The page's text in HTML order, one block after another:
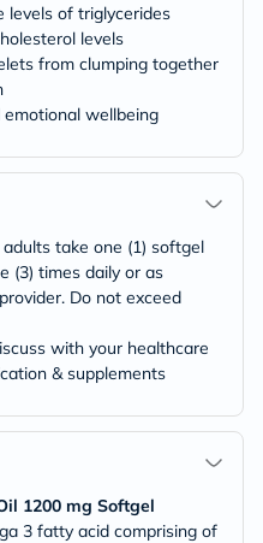
levels of triglycerides
levels
from clumping together
wellbeing
take one (1) softgel
(3) times daily or as
Do not exceed
with your healthcare
& supplements
1200 mg Softgel
3 fatty acid comprising of